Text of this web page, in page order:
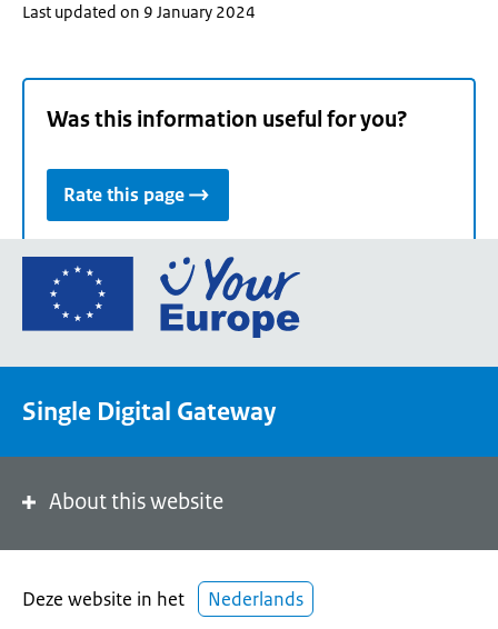
Last updated on 9 January 2024
Was this information useful for you?
Rate this page
Go
the
portal
Single Digital Gateway
About this website
Deze website in het Nederlands